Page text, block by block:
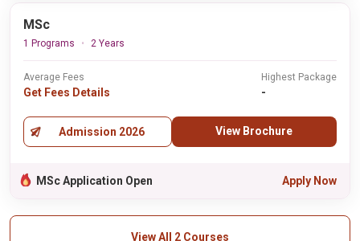
MSc
1 Programs 2 Years
Average Fees
Get Fees Details
Highest Package
-
Admission 2026 View Brochure
MSc Application Open Apply Now
View All 2 Courses